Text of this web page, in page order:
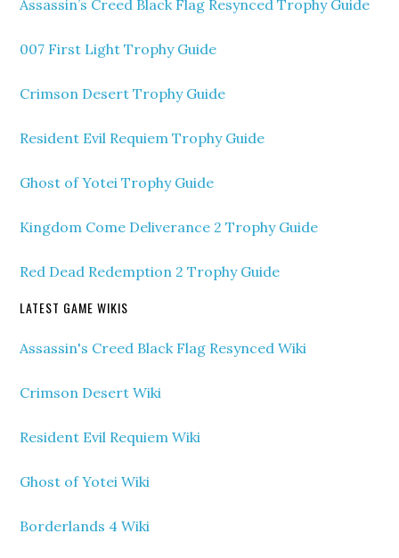
Assassin’s Creed Black Flag Resynced Trophy Guide
007 First Light Trophy Guide
Crimson Desert Trophy Guide
Resident Evil Requiem Trophy Guide
Ghost of Yotei Trophy Guide
Kingdom Come Deliverance 2 Trophy Guide
Red Dead Redemption 2 Trophy Guide
LATEST GAME WIKIS
Assassin's Creed Black Flag Resynced Wiki
Crimson Desert Wiki
Resident Evil Requiem Wiki
Ghost of Yotei Wiki
Borderlands 4 Wiki